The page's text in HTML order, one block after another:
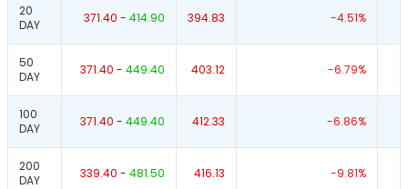
20
DAY
371.40 - 414.90 394.83 -4.51%
50
DAY
371.40 - 449.40 403.12 -6.79%
100
DAY
371.40 - 449.40 412.33 -6.86%
200
DAY
339.40 - 481.50 416.13 -9.81%